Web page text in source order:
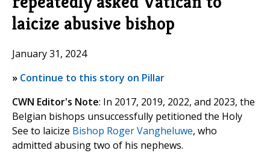
laicize abusive bishop
January 31, 2024
» Continue to this story on Pillar
CWN Editor's Note: In 2017, 2019, 2022, and 2023, the
Belgian bishops unsuccessfully petitioned the Holy
See to laicize Bishop Roger Vangheluwe, who
admitted abusing two of his nephews.